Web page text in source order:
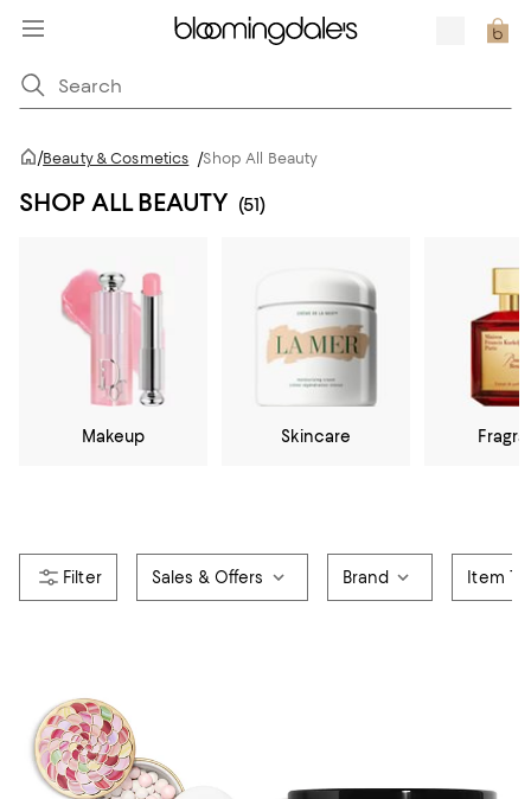
/Beauty & Cosmetics /Shop All Beauty
SHOP ALL BEAUTY (51)
Makeup Skincare
Sales & Offers Brand Item